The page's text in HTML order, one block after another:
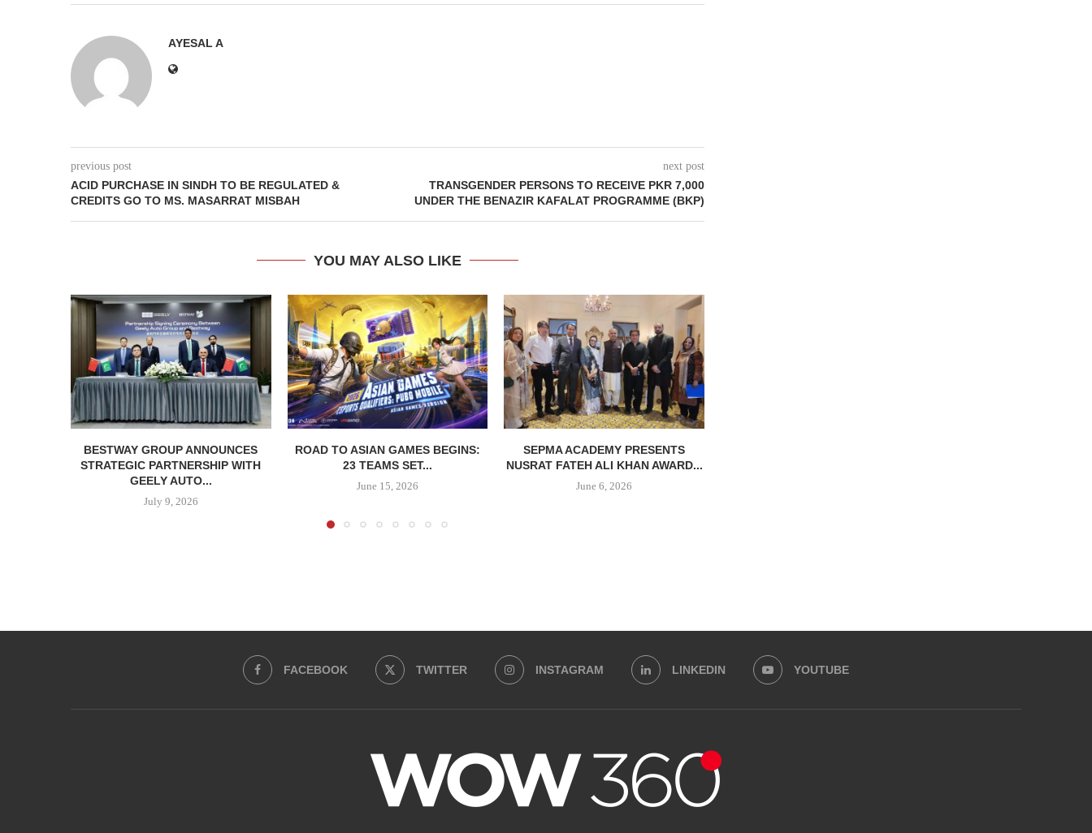
AYESAL A
previous post
ACID PURCHASE IN SINDH TO BE REGULATED &
CREDITS GO TO MS. MASARRAT MISBAH
next post
TRANSGENDER PERSONS TO RECEIVE PKR 7,000
UNDER THE BENAZIR KAFALAT PROGRAMME (BKP)
YOU MAY ALSO LIKE
BESTWAY GROUP ANNOUNCES
STRATEGIC PARTNERSHIP WITH
GEELY AUTO...
July 9, 2026
ROAD TO ASIAN GAMES BEGINS:
23 TEAMS SET...
June 15, 2026
SEPMA ACADEMY PRESENTS
NUSRAT FATEH ALI KHAN AWARD...
June 6, 2026
FACEBOOK TWITTER INSTAGRAM LINKEDIN YOUTUBE